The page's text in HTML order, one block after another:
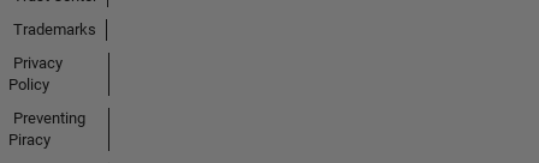
Trademarks
Privacy
Policy
Preventing
Piracy